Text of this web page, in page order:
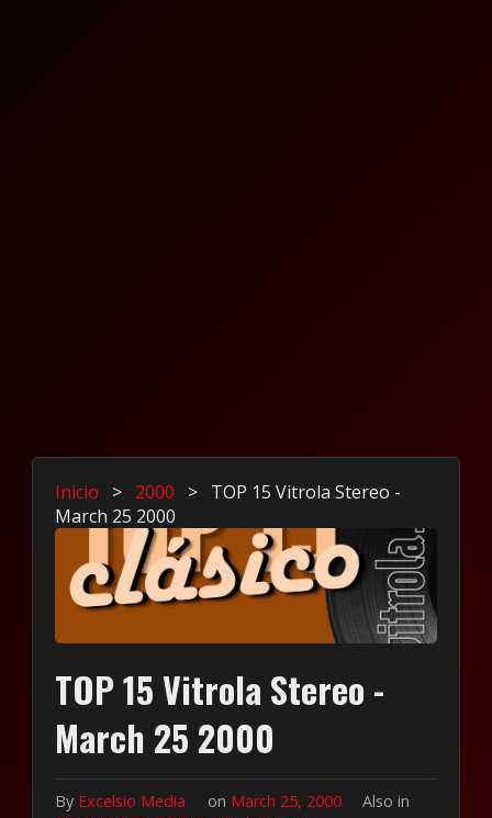
Inicio > 2000 > TOP 15 Vitrola Stereo -
March 25 2000
TOP 15 Vitrola Stereo -
March 25 2000
By Excelsio Media on March 25, 2000
Also in